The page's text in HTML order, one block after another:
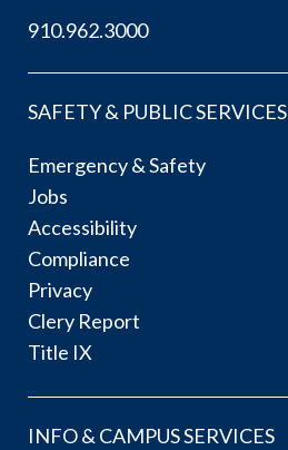
910.962.3000
SAFETY & PUBLIC SERVICES
Emergency & Safety
Jobs
Accessibility
Compliance
Privacy
Clery Report
Title IX
INFO & CAMPUS SERVICES